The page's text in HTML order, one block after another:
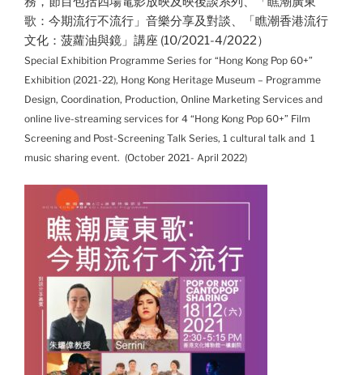
歌：今期流行不流行」音樂分享及對談、「瞧潮香港流行
文化：菠蘿油與鏡」講座 (10/2021-4/2022）
Special Exhibition Programme Series for “Hong Kong Pop 60+”
Exhibition (2021-22), Hong Kong Heritage Museum – Programme
Design, Coordination, Production, Online Marketing Services and
online live-streaming services for 4 “Hong Kong Pop 60+” Film
Screening and Post-Screening Talk Series, 1 cultural talk and 1
music sharing event. (October 2021- April 2022)